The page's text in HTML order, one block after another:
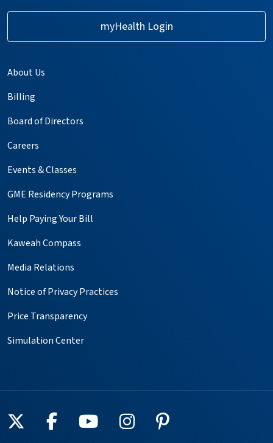
myHealth Login
About Us
Billing
Board of Directors
Careers
Events & Classes
GME Residency Programs
Help Paying Your Bill
Kaweah Compass
Media Relations
Notice of Privacy Practices
Price Transparency
Simulation Center
Follow us on X
Follow us on Facebook
Follow us on YouTube
Follow us on
Follow us on